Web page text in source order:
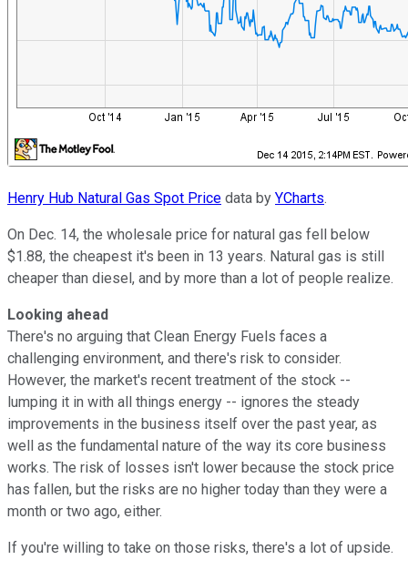
Henry Hub Natural Gas Spot Price data by YCharts.
On Dec. 14, the wholesale price for natural gas fell below
$1.88, the cheapest it's been in 13 years. Natural gas is still
cheaper than diesel, and by more than a lot of people realize.
Looking ahead
There's no arguing that Clean Energy Fuels faces a
challenging environment, and there's risk to consider.
However, the market's recent treatment of the stock --
lumping it in with all things energy -- ignores the steady
improvements in the business itself over the past year, as
well as the fundamental nature of the way its core business
works. The risk of losses isn't lower because the stock price
has fallen, but the risks are no higher today than they were a
month or two ago, either.
If you're willing to take on those risks, there's a lot of upside.